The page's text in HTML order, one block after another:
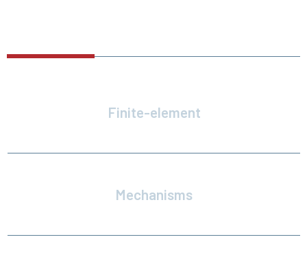
Finite-element
Mechanisms